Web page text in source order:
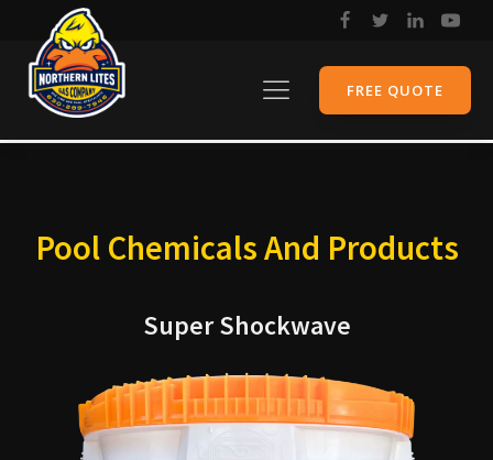
FREE QUOTE
Pool Chemicals And Products
Super Shockwave